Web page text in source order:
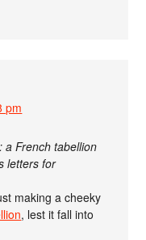
pm
a French tabellion
letters for
making a cheeky
, lest it fall into